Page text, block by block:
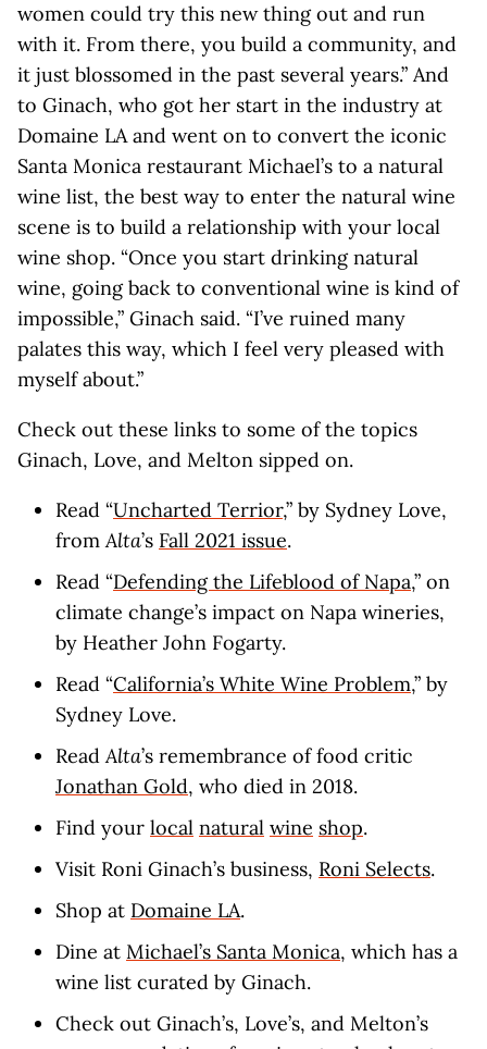
women could try this new thing out and run
with it. From there, you build a community, and
it just blossomed in the past several years.” And
to Ginach, who got her start in the industry at
Domaine LA and went on to convert the iconic
Santa Monica restaurant Michael’s to a natural
wine list, the best way to enter the natural wine
scene is to build a relationship with your local
wine shop. “Once you start drinking natural
wine, going back to conventional wine is kind of
impossible,” Ginach said. “I’ve ruined many
palates this way, which I feel very pleased with
myself about.”
Check out these links to some of the topics
Ginach, Love, and Melton sipped on.
Read “Uncharted Terrior,” by Sydney Love,
fromAlta’s Fall 2021 issue.
Read “Defending the Lifeblood of Napa,” on
climate change’s impact on Napa wineries,
by Heather John Fogarty.
Read “California’s White Wine Problem,” by
Sydney Love.
ReadAlta’s remembrance of food critic
Jonathan Gold, who died in 2018.
Find your local natural wine shop.
Visit Roni Ginach’s business, Roni Selects.
Shop at Domaine LA.
Dine at Michael’s Santa Monica, which has a
wine list curated by Ginach.
Check out Ginach’s, Love’s, and Melton’s